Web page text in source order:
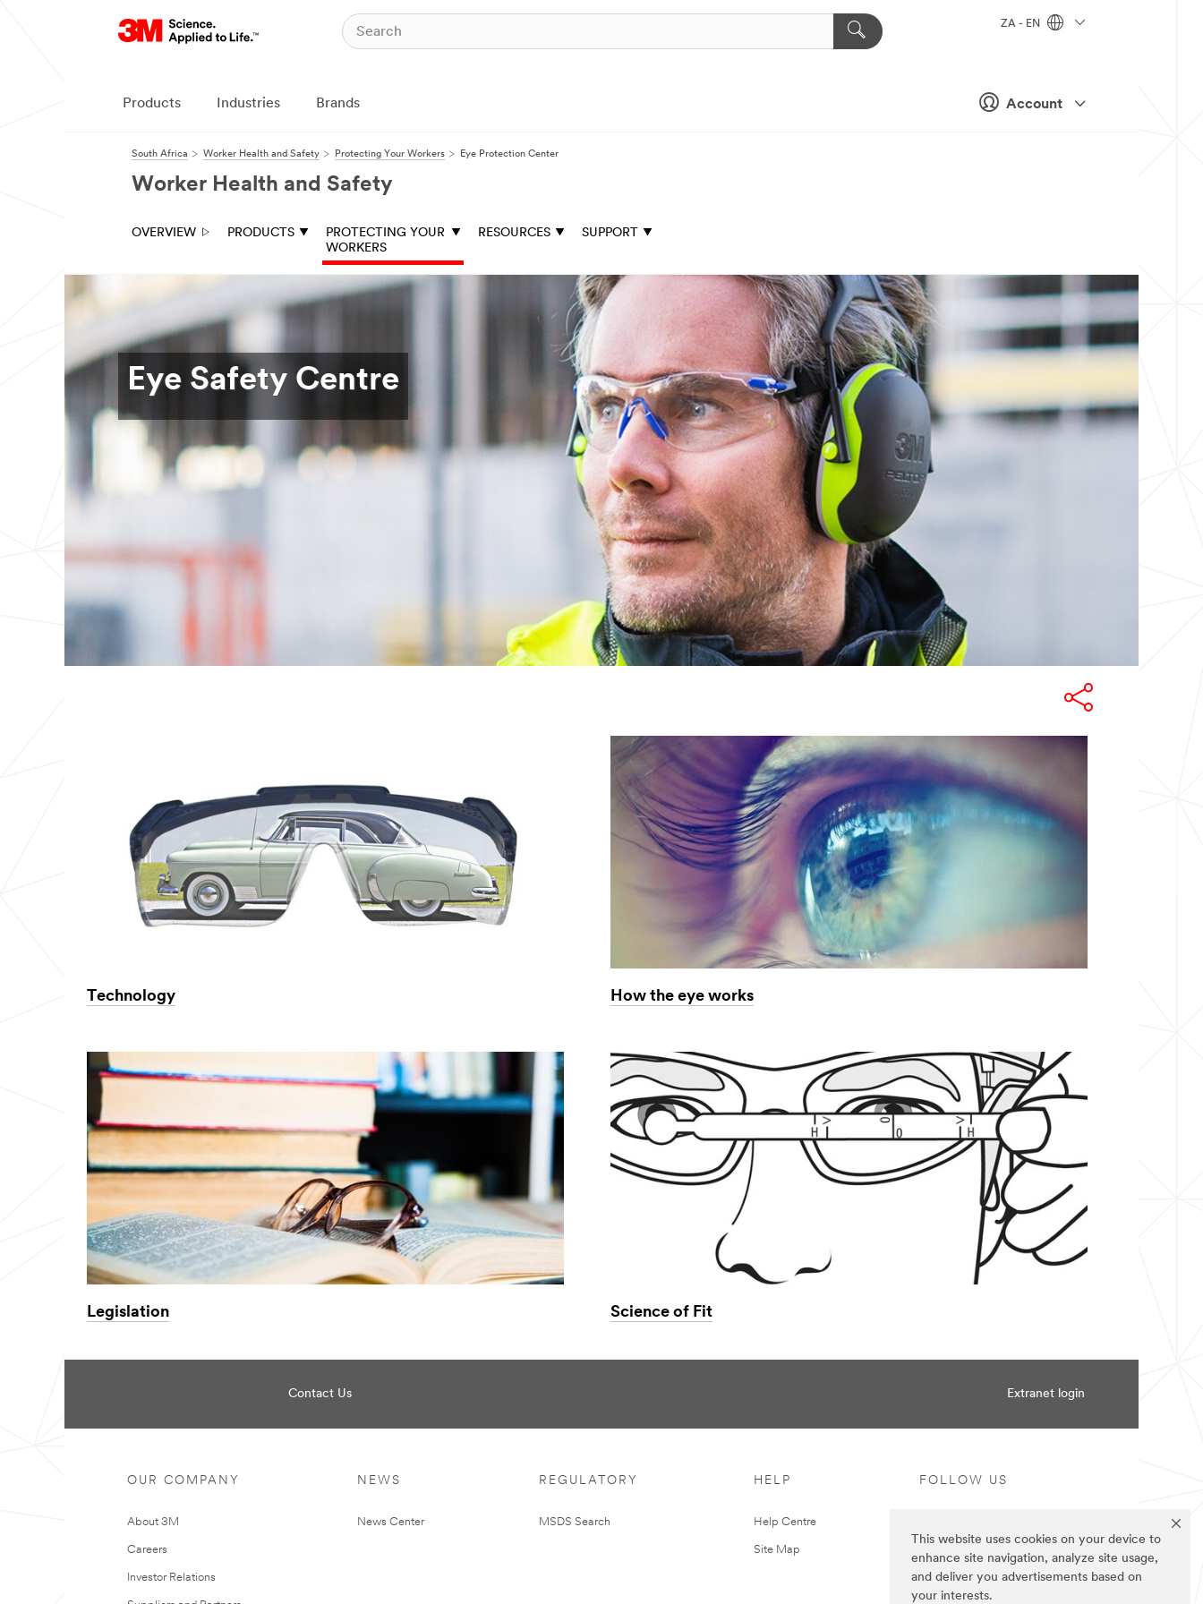
This website uses cookies on your device to
enhance site navigation, analyze site usage,
and deliver you advertisements based on
your interests.
Account
ZA - EN
Products Industries Brands
South Africa Worker Health and Safety Protecting Your Workers Eye Protection Center
Worker Health and Safety
OVERVIEW PRODUCTS
PROTECTING YOUR
WORKERS
RESOURCES SUPPORT
Eye Safety Centre
Technology How the eye works
Legislation Science of Fit
Contact Us Extranet login
OUR COMPANY
About 3M
Careers
Investor Relations
NEWS
News Center
REGULATORY
MSDS Search
HELP
Help Centre
Site Map
FOLLOW US